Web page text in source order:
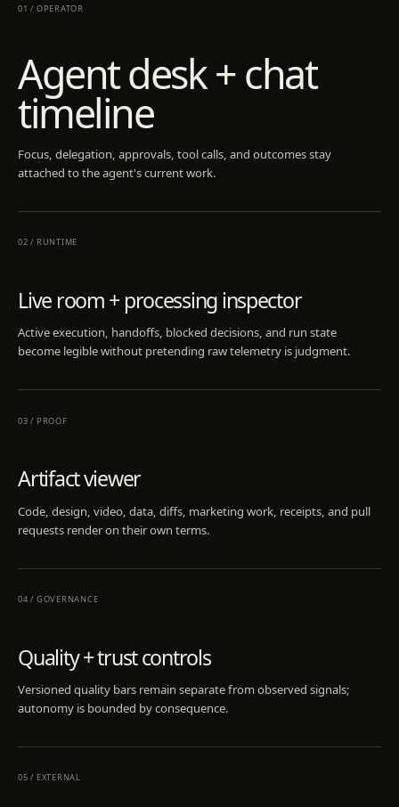
01 / OPERATOR
Agent desk + chat
timeline
Focus, delegation, approvals, tool calls, and outcomes stay
attached to the agent's current work.
02 / RUNTIME
Live room + processing inspector
Active execution, handoffs, blocked decisions, and run state
become legible without pretending raw telemetry is judgment.
03 / PROOF
Artifact viewer
Code, design, video, data, diffs, marketing work, receipts, and pull
requests render on their own terms.
04 / GOVERNANCE
Quality + trust controls
Versioned quality bars remain separate from observed signals;
autonomy is bounded by consequence.
05 / EXTERNAL